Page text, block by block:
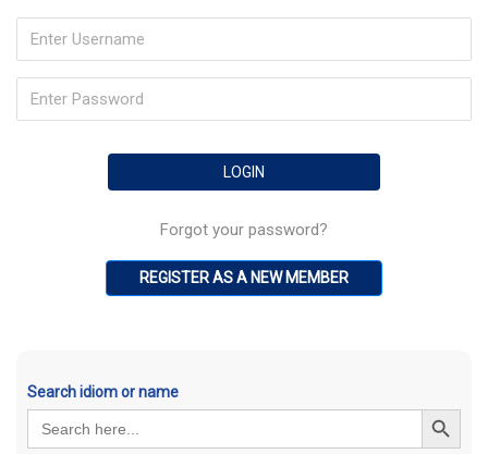
Forgot your password?
REGISTER AS A NEW MEMBER
Search idiom or name
Search
for:
Search Button